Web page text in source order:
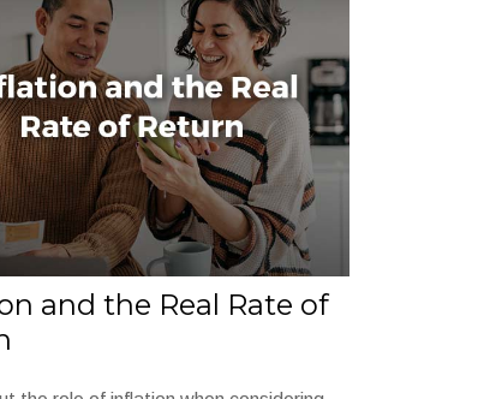
and the Real Rate of